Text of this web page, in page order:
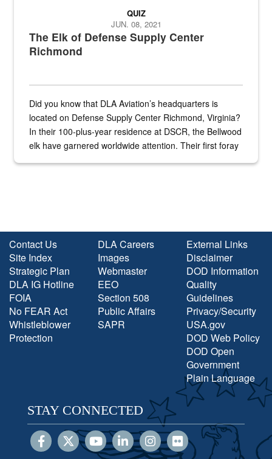
The Elk of Defense Supply Center
Richmond
QUIZ
JUN. 08, 2021
Did you know that DLA Aviation’s headquarters is
located on Defense Supply Center Richmond, Virginia?
In their 100-plus-year residence at DSCR, the Bellwood
elk have garnered worldwide attention. Their first foray
Contact Us
Site Index
Strategic Plan
DLA IG Hotline
FOIA
No FEAR Act
Whistleblower
Protection
DLA Careers
Images
Webmaster
EEO
Section 508
Public Affairs
SAPR
External Links
Disclaimer
DOD Information
Quality
Guidelines
Privacy/Security
USA.gov
DOD Web Policy
DOD Open
Government
Plain Language
STAY CONNECTED